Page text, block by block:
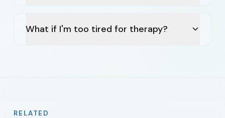
What if I'm too tired for therapy?
RELATED